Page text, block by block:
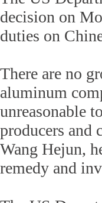
decision on
duties on
There are no
aluminum
unreasonable
producers and
Wang Hejun,
remedy and